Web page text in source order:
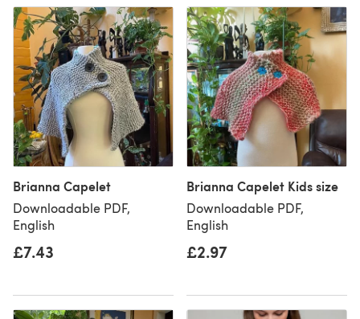
Brianna Capelet
Downloadable PDF,
English
£7.43
Brianna Capelet Kids size
Downloadable PDF,
English
£2.97